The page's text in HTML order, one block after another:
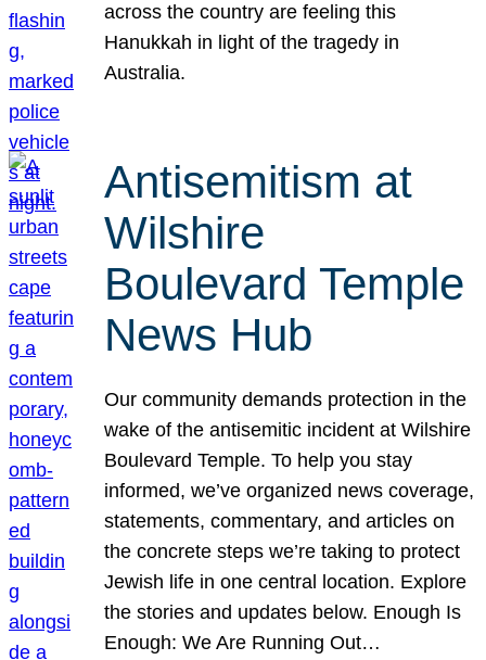
across the country are feeling this
Hanukkah in light of the tragedy in
Australia.
Antisemitism at
Wilshire
Boulevard Temple
News Hub
Our community demands protection in the
wake of the antisemitic incident at Wilshire
Boulevard Temple. To help you stay
informed, we’ve organized news coverage,
statements, commentary, and articles on
the concrete steps we’re taking to protect
Jewish life in one central location. Explore
the stories and updates below. Enough Is
Enough: We Are Running Out…